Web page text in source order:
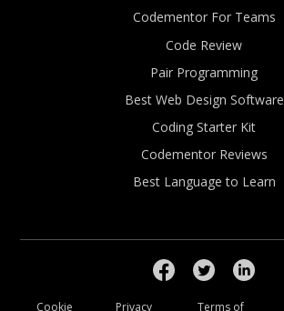
Codementor For Teams
Code Review
Pair Programming
Best Web Design Software
Coding Starter Kit
Codementor Reviews
Best Language to Learn
Cookie Privacy Terms of